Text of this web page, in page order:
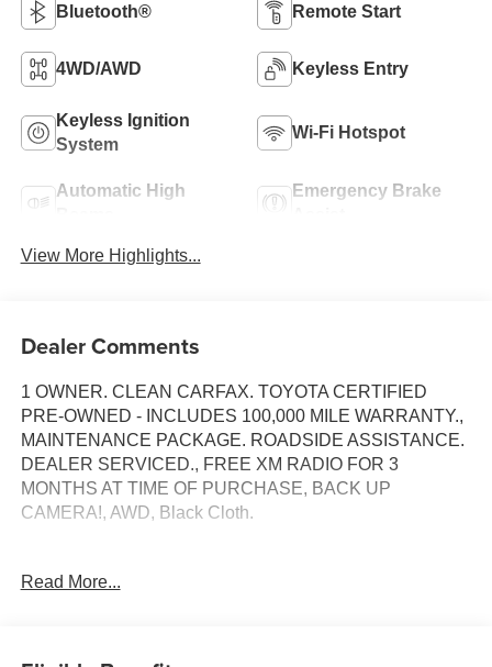
Bluetooth® Remote Start
4WD/AWD Keyless Entry
Keyless Ignition
System
Wi-Fi Hotspot
Automatic High
Emergency Brake
View More Highlights...
Dealer Comments
1 OWNER. CLEAN CARFAX. TOYOTA CERTIFIED
PRE-OWNED - INCLUDES 100,000 MILE WARRANTY.,
MAINTENANCE PACKAGE. ROADSIDE ASSISTANCE.
DEALER SERVICED., FREE XM RADIO FOR 3
MONTHS AT TIME OF PURCHASE, BACK UP
CAMERA!, AWD, Black Cloth.
Read More...